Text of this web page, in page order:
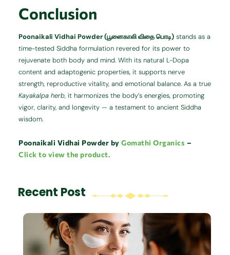
Conclusion
Poonaikali Vidhai Powder (பூனைகாலி விதை பொடி) stands as a
time-tested Siddha formulation revered for its power to
rejuvenate both body and mind. With its natural L-Dopa
content and adaptogenic properties, it supports nerve
strength, reproductive vitality, and emotional balance. As a true
Kayakalpa herb, it harmonizes the body’s energies, promoting
vigor, clarity, and longevity — a testament to ancient Siddha
wisdom.
Poonaikali Vidhai Powder byGomathi Organics –
Click to view the product.
Recent Post